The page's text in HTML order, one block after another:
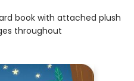
book with attached plush
throughout